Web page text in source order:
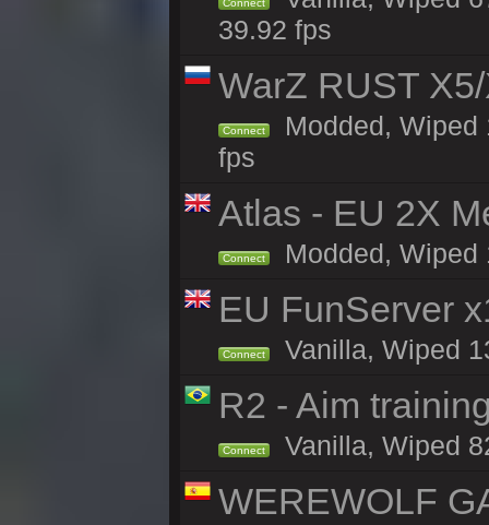
Connect
39.92 fps
WarZ RUST
Connect
Modded, Wiped
fps
Atlas - EU 2X
Connect Modded, Wiped
EU FunServer
Connect Vanilla, Wiped
R2 - Aim
Connect Vanilla, Wiped
WEREWOLF